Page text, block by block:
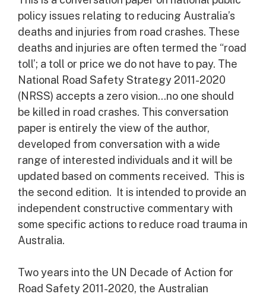
policy issues relating to reducing Australia’s
deaths and injuries from road crashes. These
deaths and injuries are often termed the “road
toll’; a toll or price we do not have to pay. The
National Road Safety Strategy 2011-2020
(NRSS) accepts a zero vision…no one should
be killed in road crashes. This conversation
paper is entirely the view of the author,
developed from conversation with a wide
range of interested individuals and it will be
updated based on comments received. This is
the second edition. It is intended to provide an
independent constructive commentary with
some specific actions to reduce road trauma in
Australia.
Two years into the UN Decade of Action for
Road Safety 2011-2020, the Australian